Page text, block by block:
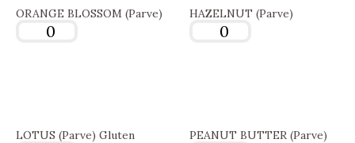
ORANGE BLOSSOM (Parve) HAZELNUT (Parve)
LOTUS (Parve) Gluten PEANUT BUTTER (Parve)